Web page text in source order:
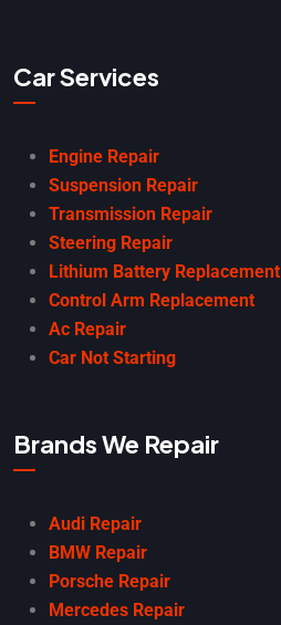
Car Services
Engine Repair
Suspension Repair
Transmission Repair
Steering Repair
Lithium Battery Replacement
Control Arm Replacement
Ac Repair
Car Not Starting
Brands We Repair
Audi Repair
BMW Repair
Porsche Repair
Mercedes Repair